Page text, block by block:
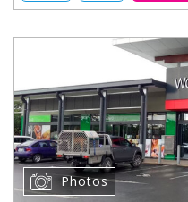
Photos